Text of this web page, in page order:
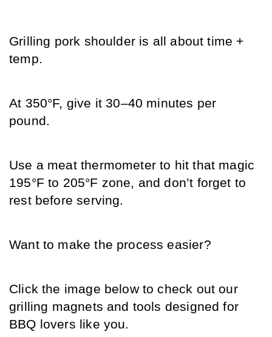
Grilling pork shoulder is all about time +
temp.
At 350°F, give it 30–40 minutes per
pound.
Use a meat thermometer to hit that magic
195°F to 205°F zone, and don’t forget to
rest before serving.
Want to make the process easier?
Click the image below to check out our
grilling magnets and tools designed for
BBQ lovers like you.